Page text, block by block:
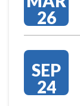
26
SEP
24